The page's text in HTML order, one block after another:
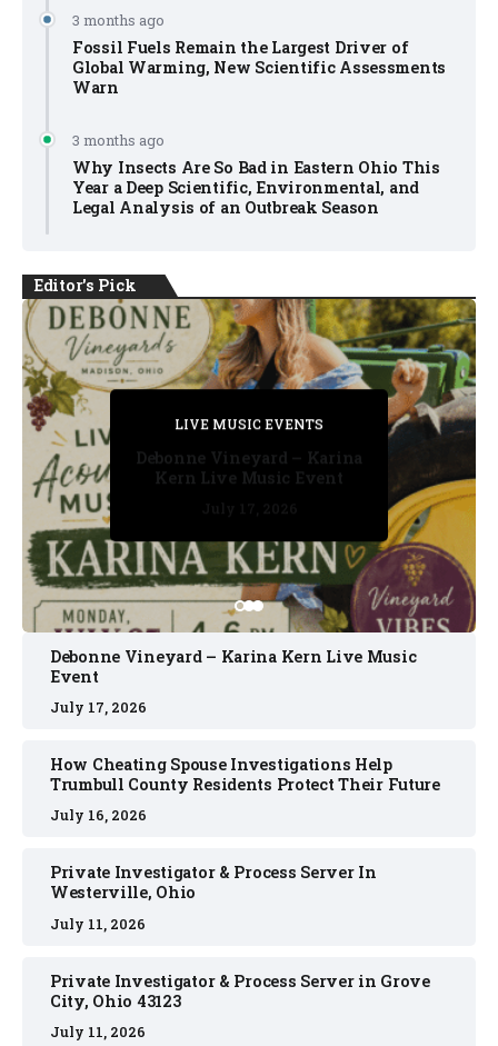
3 months ago
Fossil Fuels Remain the Largest Driver of
Global Warming, New Scientific Assessments
Warn
3 months ago
Why Insects Are So Bad in Eastern Ohio This
Year a Deep Scientific, Environmental, and
Legal Analysis of an Outbreak Season
Editor's Pick
PRIVATE DETECTIVE
July 11, 2026
LIVE MUSIC EVENTS
July 17, 2026
PRIVATE DETECTIVE
July 16, 2026
PRIVATE DETECTIVE
July 11, 2026
LIVE MUSIC EVENTS
Debonne Vineyard – Karina
Kern Live Music Event
Debonne Vineyard – Karina Kern Live Music
Event
July 17, 2026
How Cheating Spouse Investigations Help
Trumbull County Residents Protect Their Future
July 16, 2026
Private Investigator & Process Server In
Westerville, Ohio
July 11, 2026
Private Investigator & Process Server in Grove
City, Ohio 43123
July 11, 2026